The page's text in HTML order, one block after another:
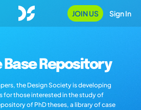
JOIN US Sign In
Repository
the Design Society is developing
for those interested in the study of
of PhD theses, a library of case